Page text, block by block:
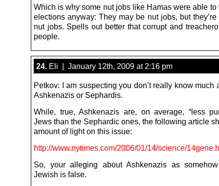
Which is why some nut jobs like Hamas were able to
elections anyway: They may be nut jobs, but
nut jobs. Spells out better that corrupt and
people.
24. Eli | January 12th, 2009 at 2:16 pm
Petkov: I am suspecting you don’t really know much
Ashkenazis or Sephardis.
While, true, Ashkenazis are, on average, “less
Jews than the Sephardic ones, the following article
amount of light on this issue:
http://www.nytimes.com/2006/01/14/science/
So, your alleging about Ashkenazis as
Jewish is false.